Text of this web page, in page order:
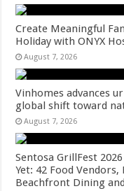
Create Meaningful
Holiday with ONYX
August 7, 2026
Vinhomes advances
global shift toward
August 7, 2026
Sentosa GrillFest
Yet: 42 Food
Beachfront Dining